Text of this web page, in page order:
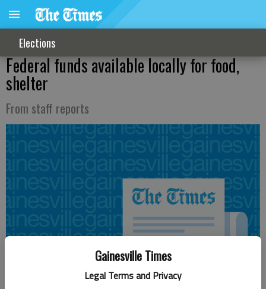
Gainesville Times
Legal Terms and Privacy
Elections
Federal funds available locally for food,
shelter
From staff reports